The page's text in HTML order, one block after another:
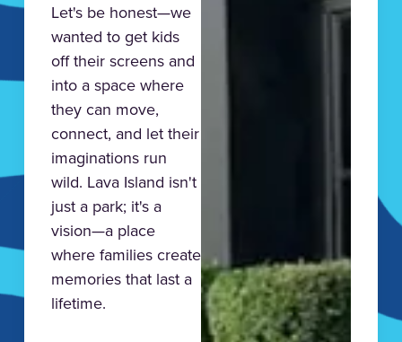
Let's be honest—we
wanted to get kids
off their screens and
into a space where
they can move,
connect, and let their
imaginations run
wild. Lava Island isn't
just a park; it's a
vision—a place
where families create
memories that last a
lifetime.